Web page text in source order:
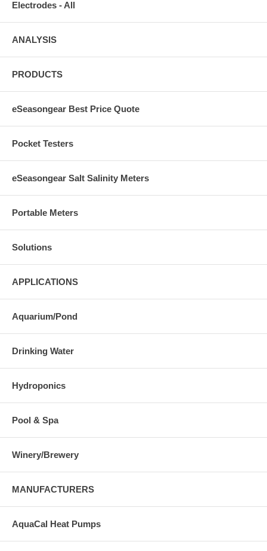
Electrodes - All
ANALYSIS
PRODUCTS
eSeasongear Best Price Quote
Pocket Testers
eSeasongear Salt Salinity Meters
Portable Meters
Solutions
APPLICATIONS
Aquarium/Pond
Drinking Water
Hydroponics
Pool & Spa
Winery/Brewery
MANUFACTURERS
AquaCal Heat Pumps